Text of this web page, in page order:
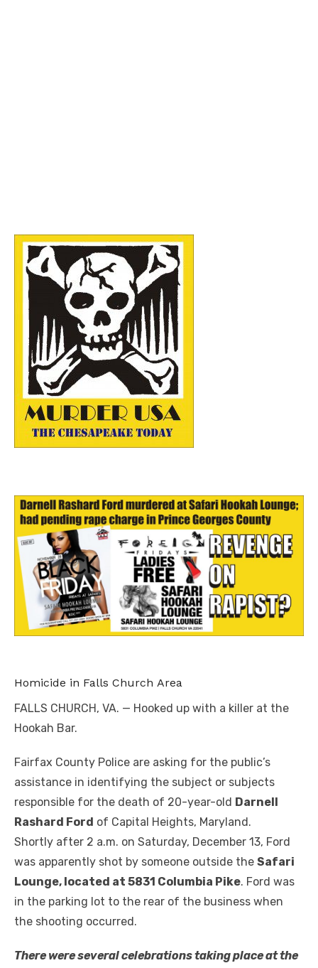
Homicide in Falls Church Area
FALLS CHURCH, VA. — Hooked up with a killer at the
Hookah Bar.
Fairfax County Police are asking for the public’s
assistance in identifying the subject or subjects
responsible for the death of 20-year-old Darnell
Rashard Ford of Capital Heights, Maryland.
Shortly after 2 a.m. on Saturday, December 13, Ford
was apparently shot by someone outside the Safari
Lounge, located at 5831 Columbia Pike. Ford was
in the parking lot to the rear of the business when
the shooting occurred.
There were several celebrations taking place at the